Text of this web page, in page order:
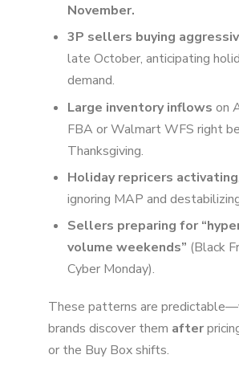
November.
3P sellers buying
late October, anticipating
demand.
Large inventory inflows on
FBA or Walmart WFS right
Thanksgiving.
Holiday repricers activating
ignoring MAP and
Sellers preparing for
volume weekends” (Black
Cyber Monday).
These patterns are
brands discover them after
or the Buy Box shifts.